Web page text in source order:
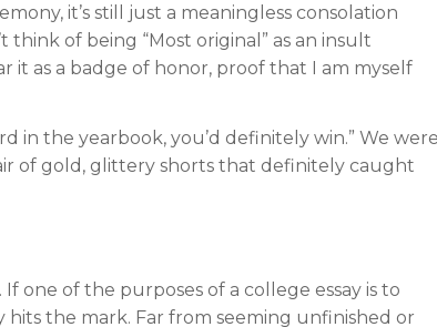
it’s still just a meaningless consolation
think of being “Most original” as an insult
it as a badge of honor, proof that I am myself
in the yearbook, you’d definitely win.” We
of gold, glittery shorts that definitely caught
one of the purposes of a college essay is to
the mark. Far from seeming unfinished or